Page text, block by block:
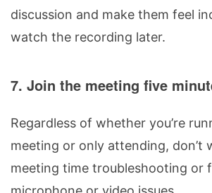
discussion and make them feel
watch the recording later.
7. Join the meeting five
Regardless of whether you’re
meeting or only attending, don’t
meeting time troubleshooting or